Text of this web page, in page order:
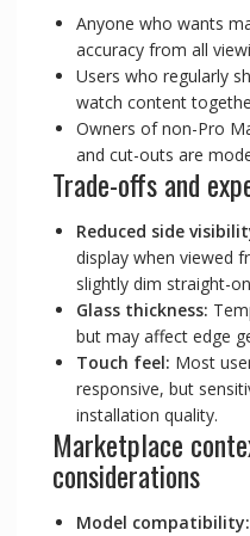
Anyone who wants
accuracy from all
Users who regularly
watch content
Owners of non-Pro
and cut-outs are
Trade-offs and
Reduced side
display when viewed
slightly dim straight-
Glass thickness:
but may affect edge
Touch feel: Most
responsive, but
installation quality.
Marketplace
considerations
Model compatibility: